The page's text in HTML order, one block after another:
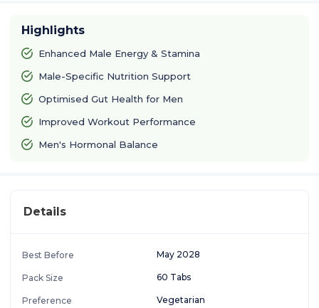
Highlights
Enhanced Male Energy & Stamina
Male-Specific Nutrition Support
Optimised Gut Health for Men
Improved Workout Performance
Men's Hormonal Balance
Details
Best Before May 2028
Pack Size 60 Tabs
Preference Vegetarian